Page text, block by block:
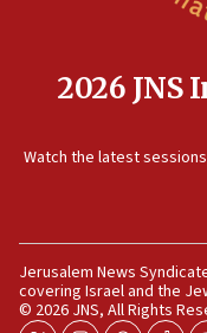
‘pleasant but
Israel, US
Five Palestinians
appear in Cyprus
07:44
2026 JNS
Watch the latest
Jerusalem News
covering Israel and the
© 2026 JNS, All Rights